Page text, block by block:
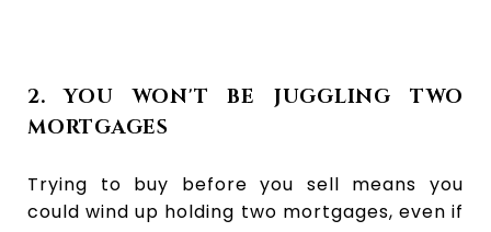
2. YOU WON'T BE JUGGLING TWO
MORTGAGES
Trying to buy before you sell means you
could wind up holding two mortgages, even if